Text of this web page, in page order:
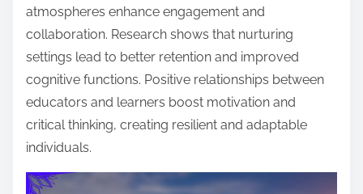
atmospheres enhance engagement and
collaboration. Research shows that nurturing
settings lead to better retention and improved
cognitive functions. Positive relationships between
educators and learners boost motivation and
critical thinking, creating resilient and adaptable
individuals.